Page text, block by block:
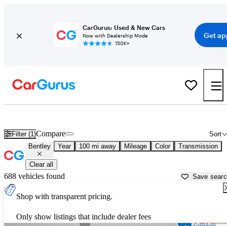
CarGurus: Used & New Cars
Now with Dealership Mode
150K+
Get
Filter (1) Sort
Compare
Bentley Year 100 mi away Mileage Color Transmission
Clear all
688 vehicles found Save
Shop with transparent pricing.
Only show listings that include dealer fees